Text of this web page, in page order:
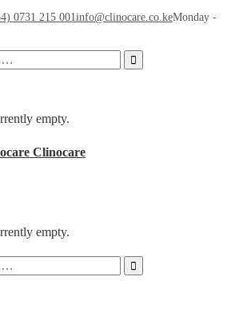
0731 215 001info@clinocare.co.keMonday -
empty.
Clinocare
empty.